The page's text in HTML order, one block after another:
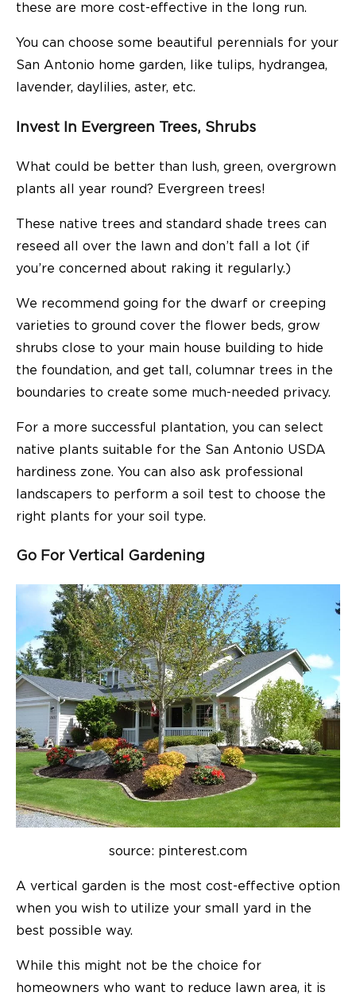
these are more cost-effective in the long run.
You can choose some beautiful perennials for your
San Antonio home garden, like tulips, hydrangea,
lavender, daylilies, aster, etc.
Invest In Evergreen Trees, Shrubs
What could be better than lush, green, overgrown
plants all year round? Evergreen trees!
These native trees and standard shade trees can
reseed all over the lawn and don’t fall a lot (if
you’re concerned about raking it regularly.)
We recommend going for the dwarf or creeping
varieties to ground cover the flower beds, grow
shrubs close to your main house building to hide
the foundation, and get tall, columnar trees in the
boundaries to create some much-needed privacy.
For a more successful plantation, you can select
native plants suitable for the San Antonio USDA
hardiness zone. You can also ask professional
landscapers to perform a soil test to choose the
right plants for your soil type.
Go For Vertical Gardening
source: pinterest.com
A vertical garden is the most cost-effective option
when you wish to utilize your small yard in the
best possible way.
While this might not be the choice for
homeowners who want to reduce lawn area, it is